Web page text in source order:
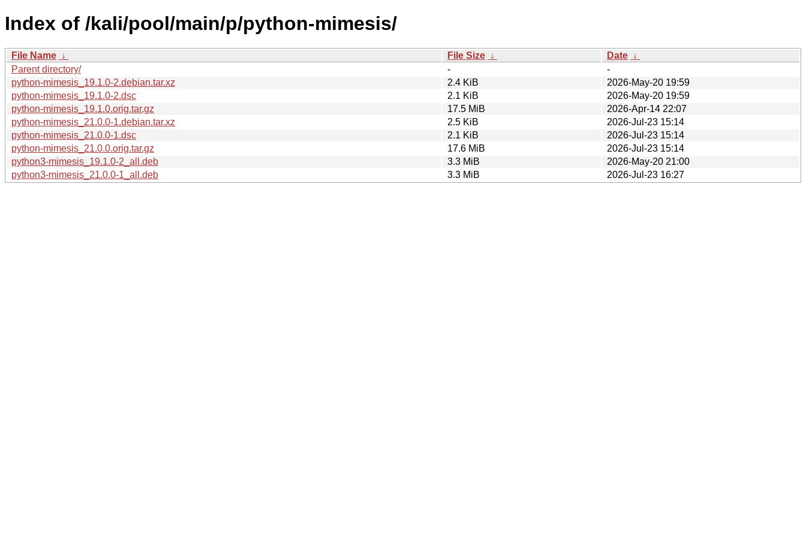
Index of /kali/pool/main/p/python-mimesis/
File Name ↓ File Size ↓ Date ↓
Parent directory/
-
-
python-mimesis_19.1.0-2.debian.tar.xz
2.4 KiB
2026-May-20 19:59
python-mimesis_19.1.0-2.dsc
2.1 KiB
2026-May-20 19:59
python-mimesis_19.1.0.orig.tar.gz
17.5 MiB
2026-Apr-14 22:07
python-mimesis_21.0.0-1.debian.tar.xz
2.5 KiB
2026-Jul-23 15:14
python-mimesis_21.0.0-1.dsc
2.1 KiB
2026-Jul-23 15:14
python-mimesis_21.0.0.orig.tar.gz
17.6 MiB
2026-Jul-23 15:14
python3-mimesis_19.1.0-2_all.deb
3.3 MiB
2026-May-20 21:00
python3-mimesis_21.0.0-1_all.deb
3.3 MiB 2026-Jul-23 16:27